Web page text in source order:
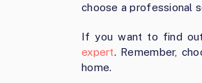
choose a professional
If you want to find
expert. Remember,
home.